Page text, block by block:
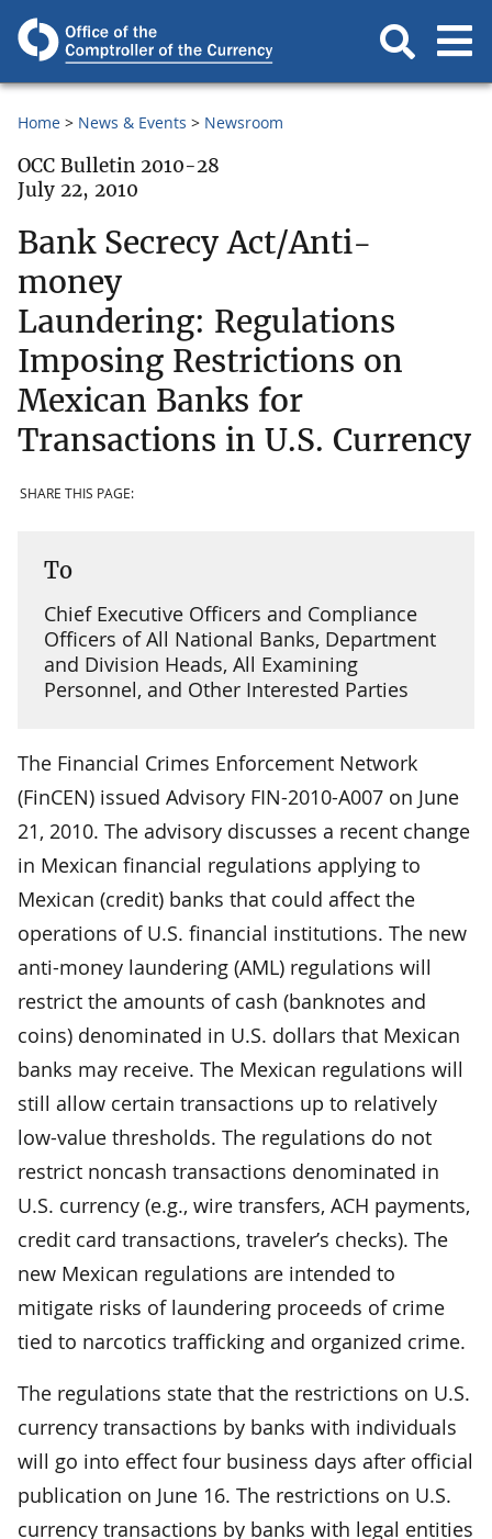
Home News & Events Newsroom
OCC Bulletin 2010-28
July 22, 2010
Bank Secrecy Act/Anti-
money
Laundering: Regulations
Imposing Restrictions on
Mexican Banks for
Transactions in U.S. Currency
SHARE THIS PAGE:
To
Chief Executive Officers and Compliance
Officers of All National Banks, Department
and Division Heads, All Examining
Personnel, and Other Interested Parties
The Financial Crimes Enforcement Network
(FinCEN) issued Advisory FIN-2010-A007 on June
21, 2010. The advisory discusses a recent change
in Mexican financial regulations applying to
Mexican (credit) banks that could affect the
operations of U.S. financial institutions. The new
anti-money laundering (AML) regulations will
restrict the amounts of cash (banknotes and
coins) denominated in U.S. dollars that Mexican
banks may receive. The Mexican regulations will
still allow certain transactions up to relatively
low-value thresholds. The regulations do not
restrict noncash transactions denominated in
U.S. currency (e.g., wire transfers, ACH payments,
credit card transactions, traveler’s checks). The
new Mexican regulations are intended to
mitigate risks of laundering proceeds of crime
tied to narcotics trafficking and organized crime.
The regulations state that the restrictions on U.S.
currency transactions by banks with individuals
will go into effect four business days after official
publication on June 16. The restrictions on U.S.
currency transactions by banks with legal entities